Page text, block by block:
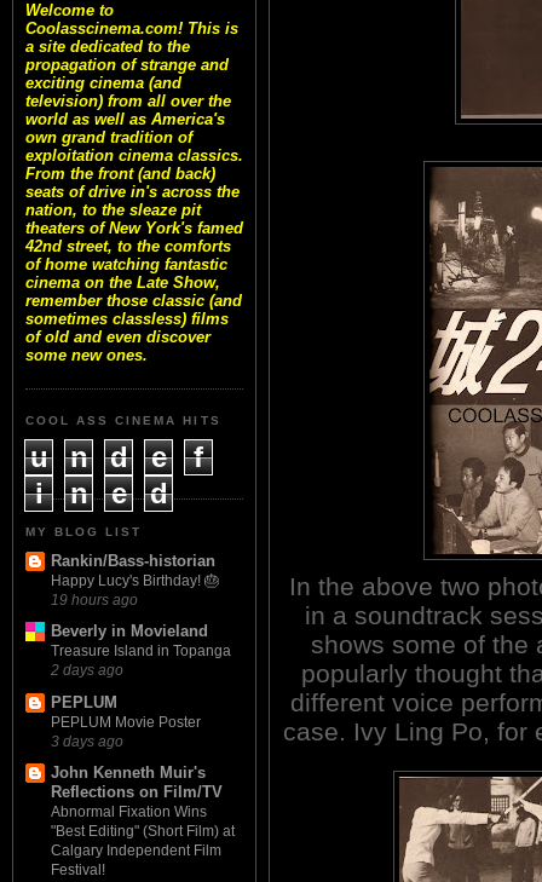
Welcome to
Coolasscinema.com! This is
a site dedicated to the
propagation of strange and
exciting cinema (and
television) from all over the
world as well as America's
own grand tradition of
exploitation cinema classics.
From the front (and back)
seats of drive in's across the
nation, to the sleaze pit
theaters of New York's famed
42nd street, to the comforts
of home watching fantastic
cinema on the Late Show,
remember those classic (and
sometimes classless) films
of old and even discover
some new ones.
COOL ASS CINEMA HITS
u n d e
f
i
n e d
MY BLOG LIST
Rankin/Bass-historian
Happy Lucy's Birthday! 🎂
19 hours ago
Beverly in Movieland
Treasure Island in Topanga
2 days ago
PEPLUM
PEPLUM Movie Poster
3 days ago
John Kenneth Muir's
Reflections on Film/TV
Abnormal Fixation Wins
"Best Editing" (Short Film) at
Calgary Independent Film
Festival!
In the above two
in a soundtrack
shows some of the
popularly thought
different voice
case. Ivy Ling Po, for